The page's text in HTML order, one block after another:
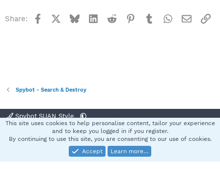
Share: Facebook BlueskyLinkedInReddit Pinterest
TumblrWhatsApp
Email
Spybot - Search & Destroy
Spybot SUAN Style
Terms and rules Privacy policy Help
S
Community platform by XenForo® © 2010-2025 XenForo Ltd.
This site uses cookies to help personalise content, tailor your experience
and to keep you logged in if you register.
By continuing to use this site, you are consenting to our use of cookies.
Accept
Learn more…